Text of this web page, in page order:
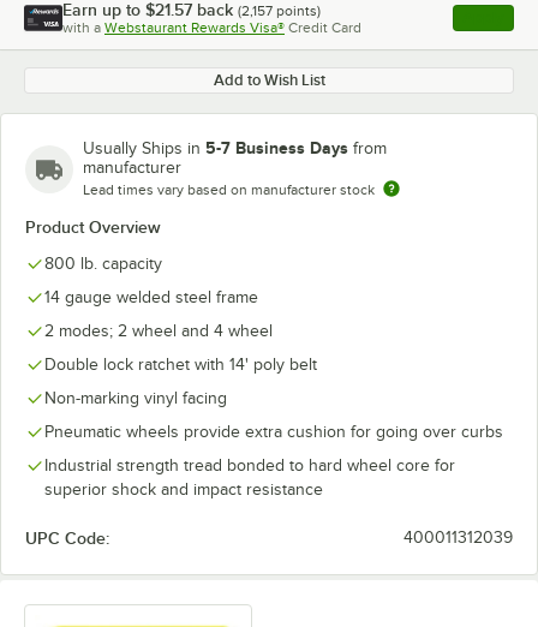
Earn up to $21.57 back (2,157 points)
with a Webstaurant Rewards Visa® Credit Card , opens
Add to Wish List
Usually Ships in 5-7 Business Days from
manufacturer
Lead times vary based on manufacturer stock
Product Overview
800 lb. capacity
14 gauge welded steel frame
2 modes; 2 wheel and 4 wheel
Double lock ratchet with 14' poly belt
Non-marking vinyl facing
Pneumatic wheels provide extra cushion for going over curbs
Industrial strength tread bonded to hard wheel core for
superior shock and impact resistance
UPC Code: 400011312039